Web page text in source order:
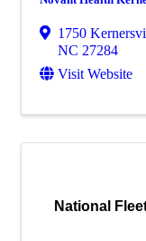
1750
NC 27284
Visit Website
National